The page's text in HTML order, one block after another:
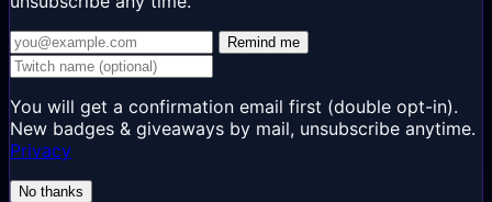
Remind me
You will get a confirmation email first (double opt-in).
New badges & giveaways by mail, unsubscribe anytime.
Privacy
No thanks